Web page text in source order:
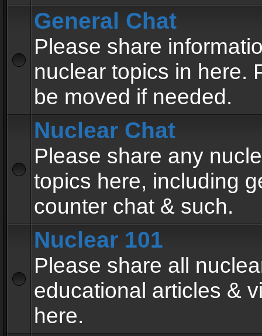
General Chat
Please share
nuclear topics in here.
be moved if needed.
Nuclear Chat
Please share any
topics here, including
counter chat & such.
Nuclear 101
Please share all
educational articles &
here.